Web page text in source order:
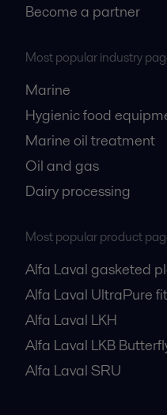
Become a partner
Most popular industry
Marine
Hygienic food
Marine oil treatment
Oil and gas
Dairy processing
Most popular product
Alfa Laval gasketed
Alfa Laval UltraPure
Alfa Laval LKH
Alfa Laval LKB
Alfa Laval SRU